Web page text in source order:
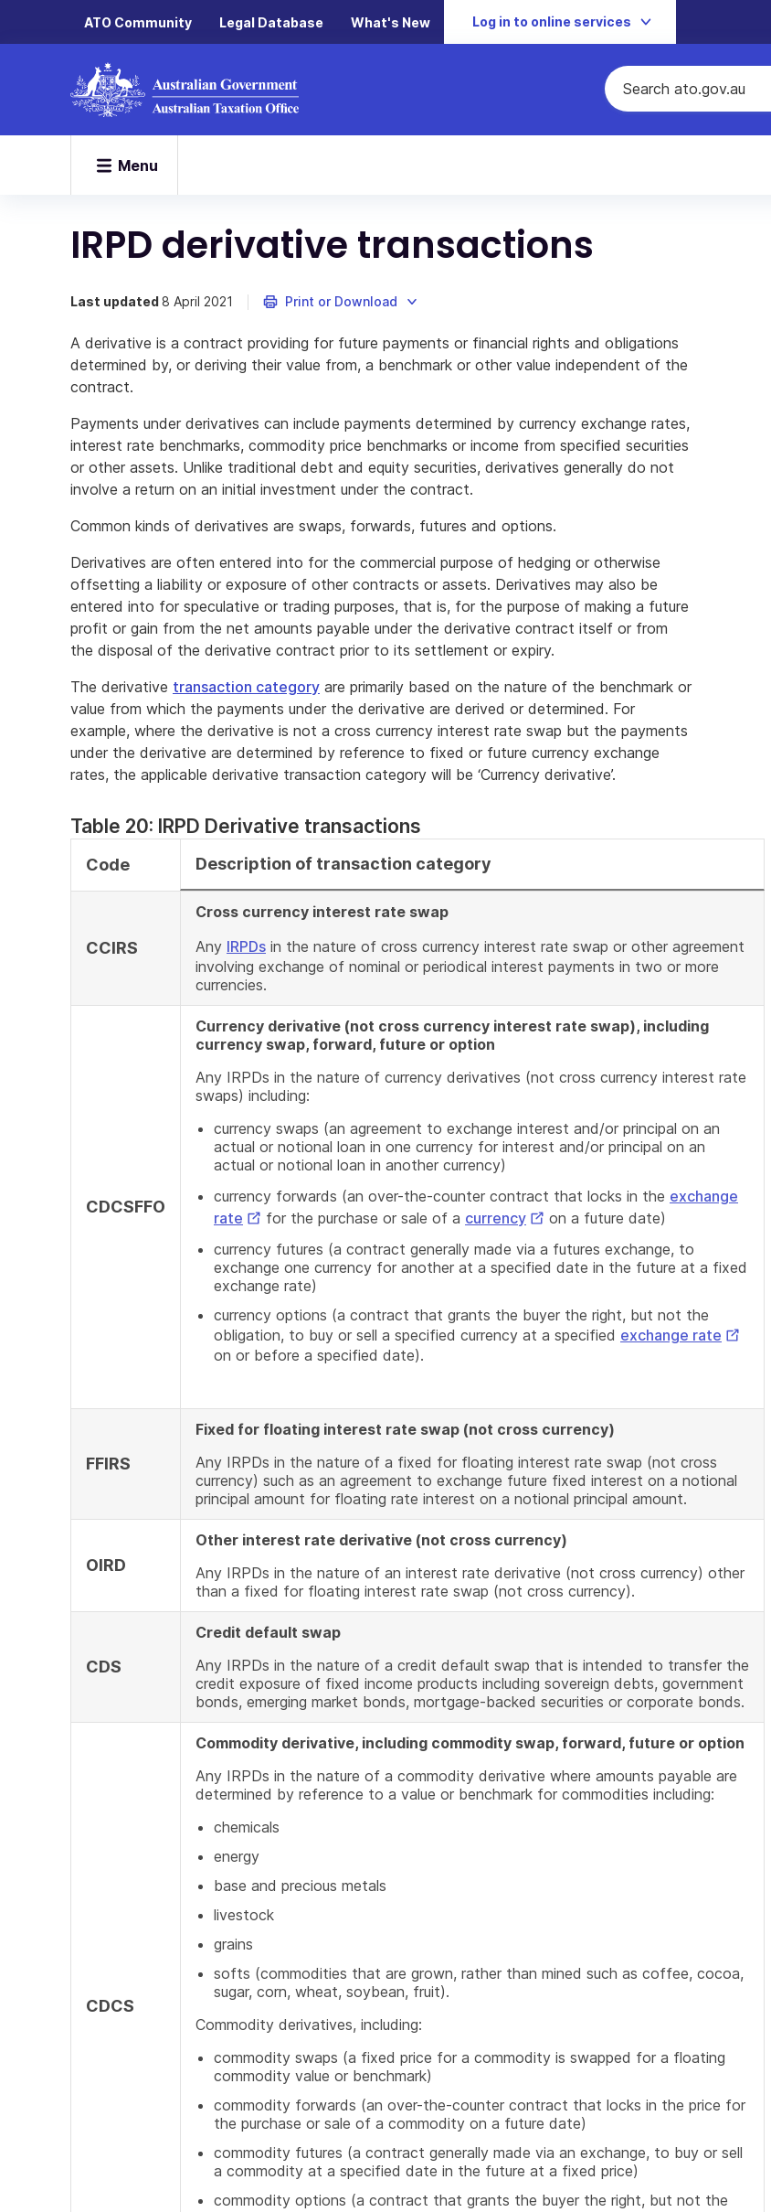
ATO Community Legal Database What's New Log in to online services
Menu
IRPD derivative transactions
Last updated8 April 2021 Print or Download
A derivative is a contract providing for future payments or financial rights and obligations
determined by, or deriving their value from, a benchmark or other value independent of the
contract.
Payments under derivatives can include payments determined by currency exchange rates,
interest rate benchmarks, commodity price benchmarks or income from specified securities
or other assets. Unlike traditional debt and equity securities, derivatives generally do not
involve a return on an initial investment under the contract.
Common kinds of derivatives are swaps, forwards, futures and options.
Derivatives are often entered into for the commercial purpose of hedging or otherwise
offsetting a liability or exposure of other contracts or assets. Derivatives may also be
entered into for speculative or trading purposes, that is, for the purpose of making a future
profit or gain from the net amounts payable under the derivative contract itself or from
the disposal of the derivative contract prior to its settlement or expiry.
The derivative transaction category are primarily based on the nature of the benchmark or
value from which the payments under the derivative are derived or determined. For
example, where the derivative is not a cross currency interest rate swap but the payments
under the derivative are determined by reference to fixed or future currency exchange
rates, the applicable derivative transaction category will be ‘Currency derivative’.
Table 20: IRPD Derivative transactions
Code Description of transaction category
CCIRS
Cross currency interest rate swap
Any IRPDs in the nature of cross currency interest rate swap or other agreement
involving exchange of nominal or periodical interest payments in two or more
currencies.
CDCSFFO
Currency derivative (not cross currency interest rate swap), including
currency swap, forward, future or option
Any IRPDs in the nature of currency derivatives (not cross currency interest rate
swaps) including:
currency swaps (an agreement to exchange interest and/or principal on an
actual or notional loan in one currency for interest and/or principal on an
actual or notional loan in another currency)
currency forwards (an over-the-counter contract that locks in the exchange
rate External
for the purchase or sale of a currencyExternal
Link
on a future date)
currency futures (a contract generally made via a futures exchange, to
exchange one currency for another at a specified date in the future at a fixed
exchange rate)
currency options (a contract that grants the buyer the right, but not the
obligation, to buy or sell a specified currency at a specified exchange rate External
on or before a specified date).
FFIRS
Fixed for floating interest rate swap (not cross currency)
Any IRPDs in the nature of a fixed for floating interest rate swap (not cross
currency) such as an agreement to exchange future fixed interest on a notional
principal amount for floating rate interest on a notional principal amount.
OIRD
Other interest rate derivative (not cross currency)
Any IRPDs in the nature of an interest rate derivative (not cross currency) other
than a fixed for floating interest rate swap (not cross currency).
CDS
Credit default swap
Any IRPDs in the nature of a credit default swap that is intended to transfer the
credit exposure of fixed income products including sovereign debts, government
bonds, emerging market bonds, mortgage-backed securities or corporate bonds.
CDCS
Commodity derivative, including commodity swap, forward, future or option
Any IRPDs in the nature of a commodity derivative where amounts payable are
determined by reference to a value or benchmark for commodities including:
chemicals
energy
base and precious metals
livestock
grains
softs (commodities that are grown, rather than mined such as coffee, cocoa,
sugar, corn, wheat, soybean, fruit).
Commodity derivatives, including:
commodity swaps (a fixed price for a commodity is swapped for a floating
commodity value or benchmark)
commodity forwards (an over-the-counter contract that locks in the price for
the purchase or sale of a commodity on a future date)
commodity futures (a contract generally made via an exchange, to buy or sell
a commodity at a specified date in the future at a fixed price)
commodity options (a contract that grants the buyer the right, but not the